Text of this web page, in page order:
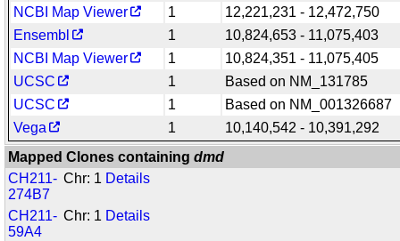
NCBI Map Viewer
1
12,221,231 - 12,472,750
Ensembl
1
10,824,653 - 11,075,403
NCBI Map Viewer
1
10,824,351 - 11,075,405
UCSC
1
Based on NM_131785
UCSC
1
Based on NM_001326687
Vega
1
10,140,542 - 10,391,292
Mapped Clones containingdmd
CH211-
274B7
Chr: 1 Details
CH211-
59A4
Chr: 1 Details